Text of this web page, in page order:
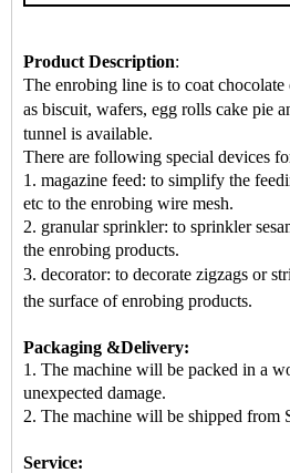
Product Description:
The enrobing line is to coat
as biscuit, wafers, egg rolls cake pie
tunnel is available.
There are following special devices
1. magazine feed: to simplify the
etc to the enrobing wire mesh.
2. granular sprinkler: to sprinkler
the enrobing products.
3. decorator: to decorate zigzags or
the surface of enrobing products.
Packaging &Delivery:
1. The machine will be packed in a
unexpected damage.
2. The machine will be shipped from
Service: